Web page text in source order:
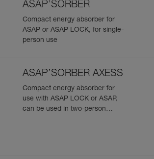
ASAP’SORBER
Compact energy absorber for
ASAP or ASAP LOCK, for single-
person use
ASAP’SORBER AXESS
Compact energy absorber for
use with ASAP LOCK or ASAP,
can be used in two-person